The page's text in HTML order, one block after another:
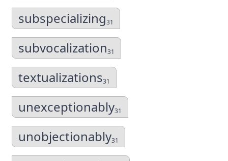
subspecializing31
subvocalization31
textualizations31
unexceptionably31
unobjectionably31